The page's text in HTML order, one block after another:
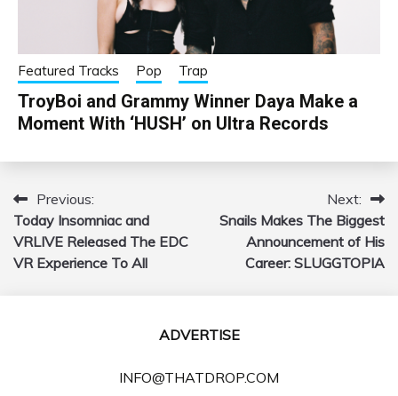
Featured Tracks Pop Trap
TroyBoi and Grammy Winner Daya Make a
Moment With ‘HUSH’ on Ultra Records
Post
navigation
Previous:
Today Insomniac and
VRLIVE Released The EDC
VR Experience To All
Next:
Snails Makes The Biggest
Announcement of His
Career: SLUGGTOPIA
ADVERTISE
INFO@THATDROP.COM